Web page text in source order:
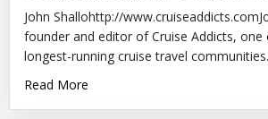
John Shallohttp://
founder and editor of Cruise Addicts, one
longest-running cruise travel
Read More